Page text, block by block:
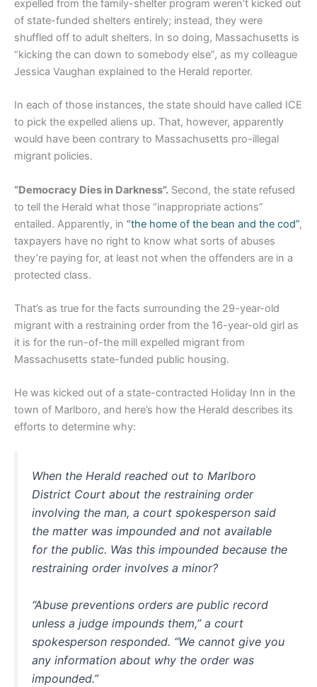
expelled from the family-shelter program weren’t kicked out
of state-funded shelters entirely; instead, they were
shuffled off to adult shelters. In so doing, Massachusetts is
“kicking the can down to somebody else”, as my colleague
Jessica Vaughan explained to the Herald reporter.
In each of those instances, the state should have called ICE
to pick the expelled aliens up. That, however, apparently
would have been contrary to Massachusetts pro-illegal
migrant policies.
“Democracy Dies in Darkness”. Second, the state refused
to tell the Herald what those “inappropriate actions”
entailed. Apparently, in “the home of the bean and the cod”,
taxpayers have no right to know what sorts of abuses
they’re paying for, at least not when the offenders are in a
protected class.
That’s as true for the facts surrounding the 29-year-old
migrant with a restraining order from the 16-year-old girl as
it is for the run-of-the mill expelled migrant from
Massachusetts state-funded public housing.
He was kicked out of a state-contracted Holiday Inn in the
town of Marlboro, and here’s how the Herald describes its
efforts to determine why:
When the Herald reached out to Marlboro
District Court about the restraining order
involving the man, a court spokesperson said
the matter was impounded and not available
for the public. Was this impounded because the
restraining order involves a minor?
“Abuse preventions orders are public record
unless a judge impounds them,” a court
spokesperson responded. “We cannot give you
any information about why the order was
impounded.”